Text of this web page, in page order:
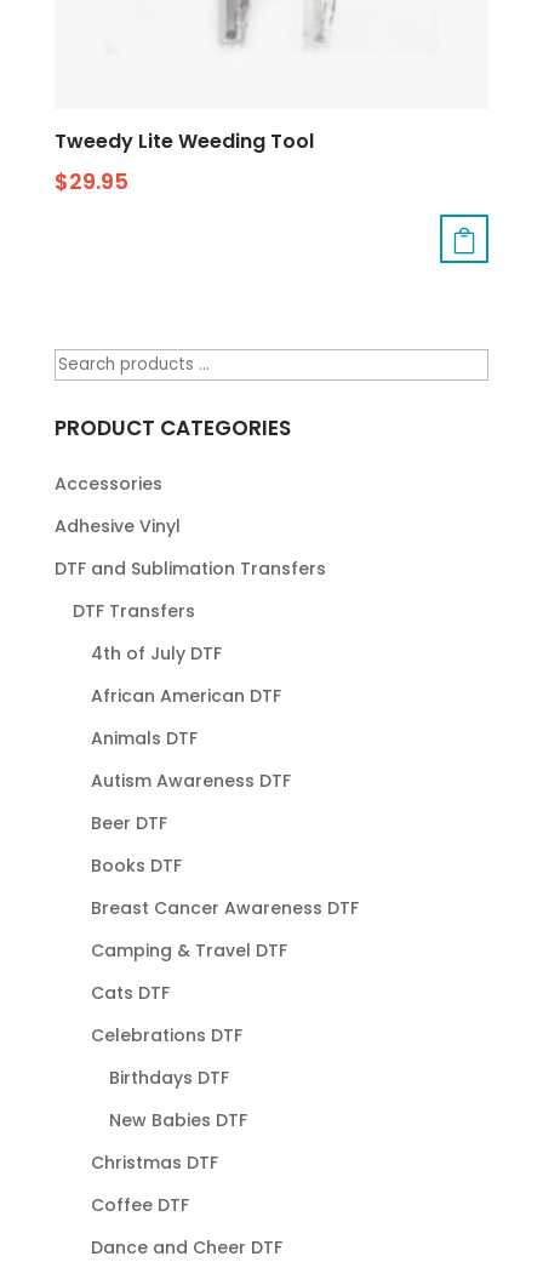
Tweedy Lite Weeding Tool
$29.95
PRODUCT CATEGORIES
Accessories
Adhesive Vinyl
DTF and Sublimation Transfers
DTF Transfers
4th of July DTF
African American DTF
Animals DTF
Autism Awareness DTF
Beer DTF
Books DTF
Breast Cancer Awareness DTF
Camping & Travel DTF
Cats DTF
Celebrations DTF
Birthdays DTF
New Babies DTF
Christmas DTF
Coffee DTF
Dance and Cheer DTF